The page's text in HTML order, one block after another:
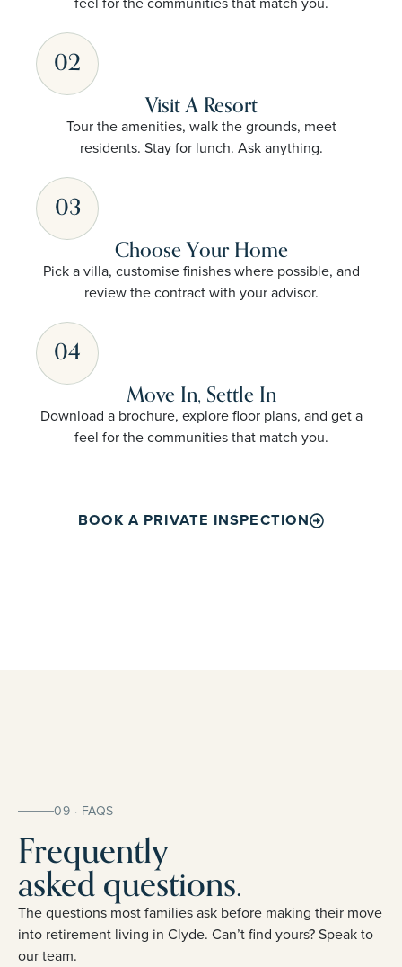
02
Visit A Resort
Tour the amenities, walk the grounds, meet
residents. Stay for lunch. Ask anything.
03
Choose Your Home
Pick a villa, customise finishes where possible, and
review the contract with your advisor.
04
Move In, Settle In
Download a brochure, explore floor plans, and get a
feel for the communities that match you.
BOOK A PRIVATE INSPECTION
09 · FAQS
Frequently
asked questions.
The questions most families ask before making their move
into retirement living in Clyde. Can’t find yours? Speak to
our team.